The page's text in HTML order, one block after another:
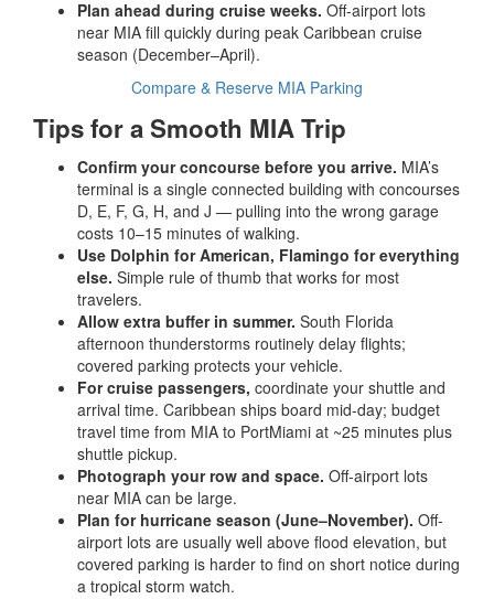
Plan ahead during cruise weeks. Off-airport lots
near MIA fill quickly during peak Caribbean cruise
season (December–April).
Compare & Reserve MIA Parking
Tips for a Smooth MIA Trip
Confirm your concourse before you arrive. MIA’s
terminal is a single connected building with concourses
D, E, F, G, H, and J — pulling into the wrong garage
costs 10–15 minutes of walking.
Use Dolphin for American, Flamingo for everything
else. Simple rule of thumb that works for most
travelers.
Allow extra buffer in summer. South Florida
afternoon thunderstorms routinely delay flights;
covered parking protects your vehicle.
For cruise passengers, coordinate your shuttle and
arrival time. Caribbean ships board mid-day; budget
travel time from MIA to PortMiami at ~25 minutes plus
shuttle pickup.
Photograph your row and space. Off-airport lots
near MIA can be large.
Plan for hurricane season (June–November). Off-
airport lots are usually well above flood elevation, but
covered parking is harder to find on short notice during
a tropical storm watch.